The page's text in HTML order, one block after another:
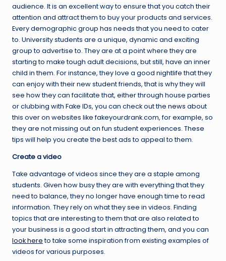
audience. It is an excellent way to ensure that you catch their
attention and attract them to buy your products and services.
Every demographic group has needs that you need to cater
to. University students are a unique, dynamic and exciting
group to advertise to. They are at a point where they are
starting to make tough adult decisions, but still, have an inner
child in them. For instance, they love a good nightlife that they
can enjoy with their new student friends, that is why they will
see how they can facilitate that, either through house parties
or clubbing with Fake IDs, you can check out the news about
this over on websites like fakeyourdrank.com, for example, so
they are not missing out on fun student experiences. These
tips will help you create the best ads to appeal to them.
Create a video
Take advantage of videos since they are a staple among
students. Given how busy they are with everything that they
need to balance, they no longer have enough time to read
information. They rely on what they see in videos. Finding
topics that are interesting to them that are also related to
your business is a good start in attracting them, and you can
look hereto take some inspiration from existing examples of
videos for various purposes.